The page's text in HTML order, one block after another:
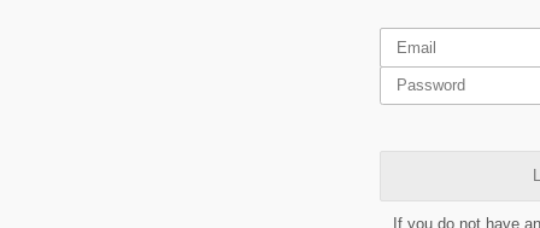
If you do not have